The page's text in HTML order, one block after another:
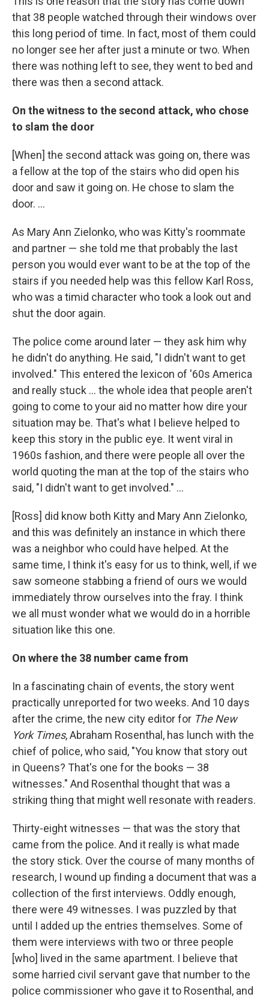
that 38 people watched through their windows over
this long period of time. In fact, most of them could
no longer see her after just a minute or two. When
there was nothing left to see, they went to bed and
there was then a second attack.
On the witness to the second attack, who chose
to slam the door
[When] the second attack was going on, there was
a fellow at the top of the stairs who did open his
door and saw it going on. He chose to slam the
door. ...
As Mary Ann Zielonko, who was Kitty's roommate
and partner — she told me that probably the last
person you would ever want to be at the top of the
stairs if you needed help was this fellow Karl Ross,
who was a timid character who took a look out and
shut the door again.
The police come around later — they ask him why
he didn't do anything. He said, "I didn't want to get
involved." This entered the lexicon of '60s America
and really stuck ... the whole idea that people aren't
going to come to your aid no matter how dire your
situation may be. That's what I believe helped to
keep this story in the public eye. It went viral in
1960s fashion, and there were people all over the
world quoting the man at the top of the stairs who
said, "I didn't want to get involved." ...
[Ross] did know both Kitty and Mary Ann Zielonko,
and this was definitely an instance in which there
was a neighbor who could have helped. At the
same time, I think it's easy for us to think, well, if we
saw someone stabbing a friend of ours we would
immediately throw ourselves into the fray. I think
we all must wonder what we would do in a horrible
situation like this one.
On where the 38 number came from
In a fascinating chain of events, the story went
practically unreported for two weeks. And 10 days
after the crime, the new city editor for The New
York Times, Abraham Rosenthal, has lunch with the
chief of police, who said, "You know that story out
in Queens? That's one for the books — 38
witnesses." And Rosenthal thought that was a
striking thing that might well resonate with readers.
Thirty-eight witnesses — that was the story that
came from the police. And it really is what made
the story stick. Over the course of many months of
research, I wound up finding a document that was a
collection of the first interviews. Oddly enough,
there were 49 witnesses. I was puzzled by that
until I added up the entries themselves. Some of
them were interviews with two or three people
[who] lived in the same apartment. I believe that
some harried civil servant gave that number to the
police commissioner who gave it to Rosenthal, and